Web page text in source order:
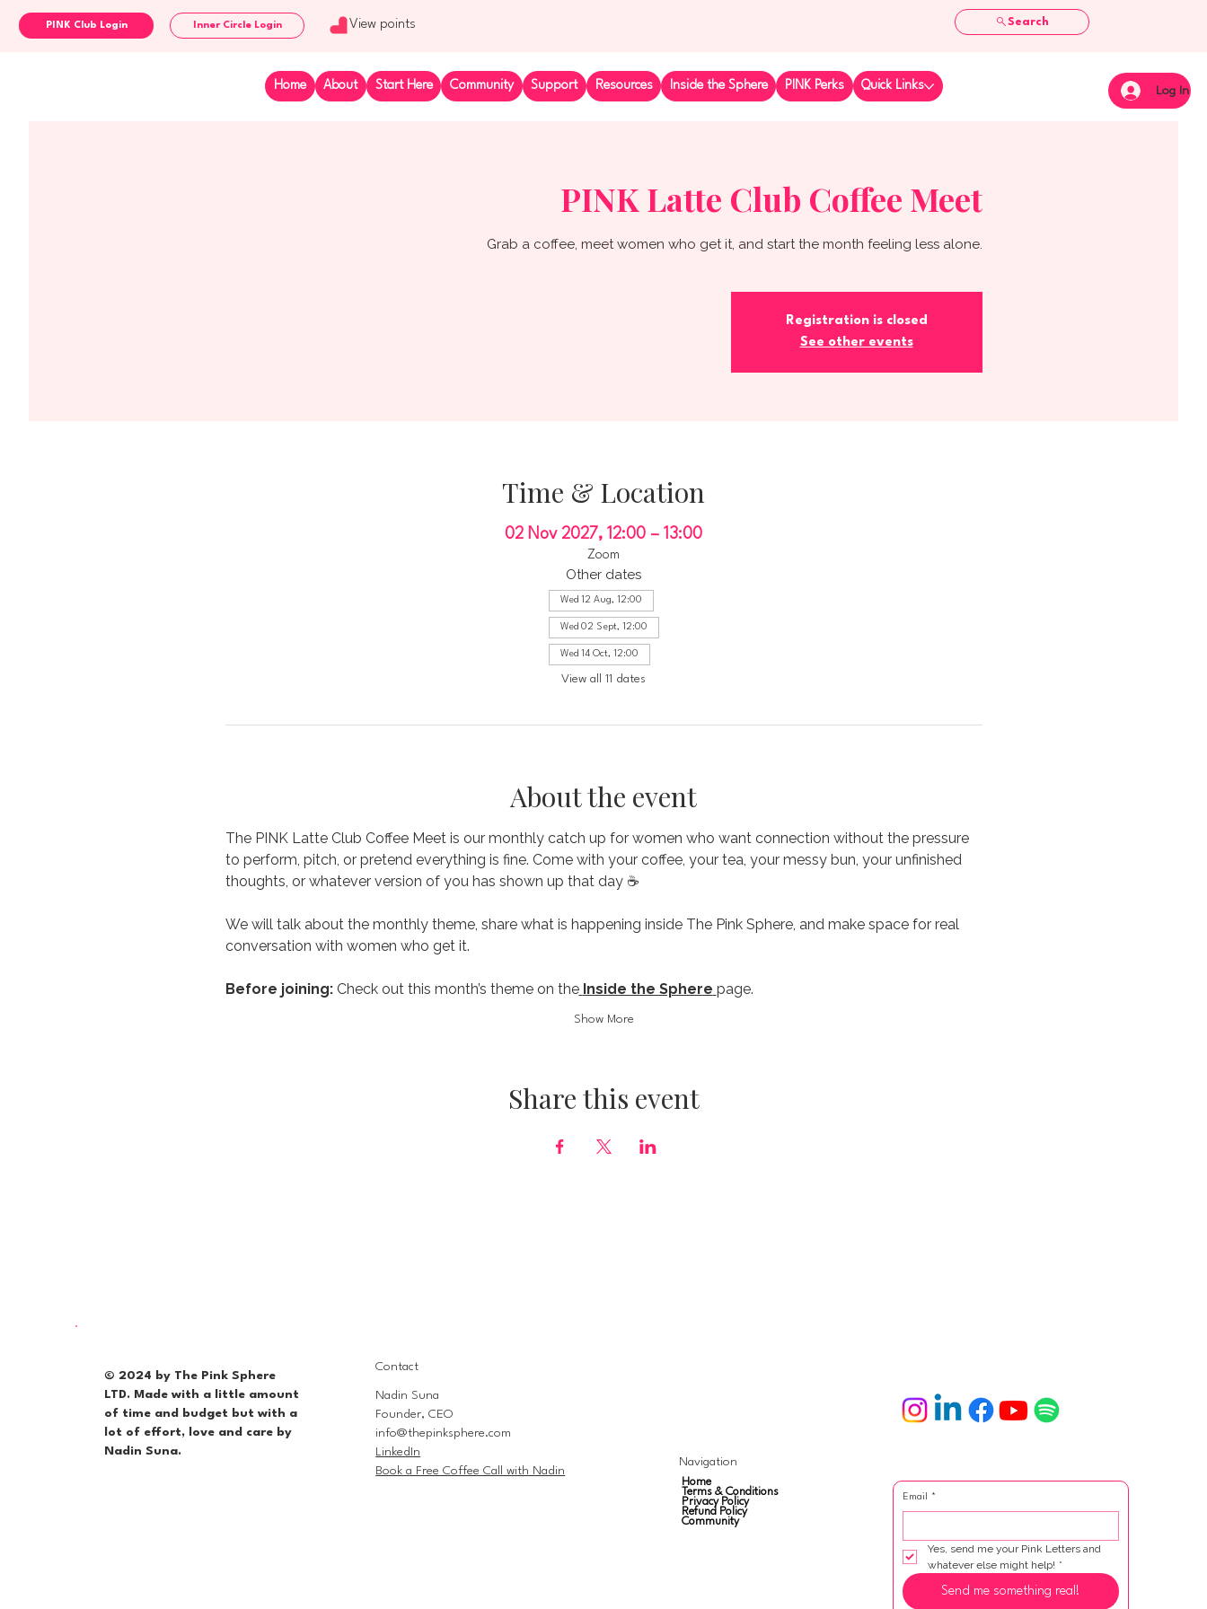
Home About Start Here Community Support Resources Inside the Sphere PINK Perks Quick Links Log In
Search
PINK Club Login Inner Circle Login View points
PINK Latte Club Coffee Meet
Grab a coffee, meet women who get it, and start the month feeling less alone.
Registration is closed
See other events
Time & Location
02 Nov 2027, 12:00 – 13:00
Zoom
Other dates
Wed 12 Aug, 12:00
Wed 02 Sept, 12:00
Wed 14 Oct, 12:00
View all 11 dates
About the event
The PINK Latte Club Coffee Meet is our monthly catch up for women who want connection without the pressure
to perform, pitch, or pretend everything is fine. Come with your coffee, your tea, your messy bun, your unfinished
thoughts, or whatever version of you has shown up that day ☕️
We will talk about the monthly theme, share what is happening inside The Pink Sphere, and make space for real
conversation with women who get it.
Before joining: Check out this month’s theme on the Inside the Sphere page.
Show More
Share this event
© 2024 by The Pink Sphere
LTD. Made with a little amount
of time and budget but with a
lot of effort, love and care by
Nadin Suna.
Contact
Nadin Suna
Founder, CEO
info@thepinksphere.com
LinkedIn
Book a Free Coffee Call with Nadin
Navigation
Home
Terms & Conditions
Privacy Policy
Refund Policy
Community
Email *
Yes, send me your Pink Letters and
whatever else might help! *
Send me something real!